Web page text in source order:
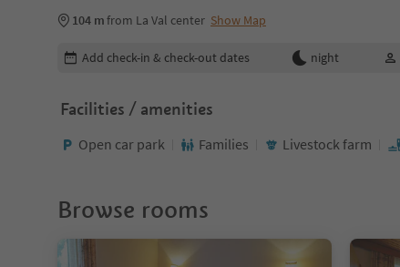
104 mfrom La Val center Show Map
Edit booking details
Add check-in & check-out dates night
Facilities / amenities
Open car park Families Livestock farm
Browse rooms